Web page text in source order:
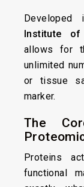
Institute of
allows for
unlimited
or tissue
marker.
The
Proteins
functional